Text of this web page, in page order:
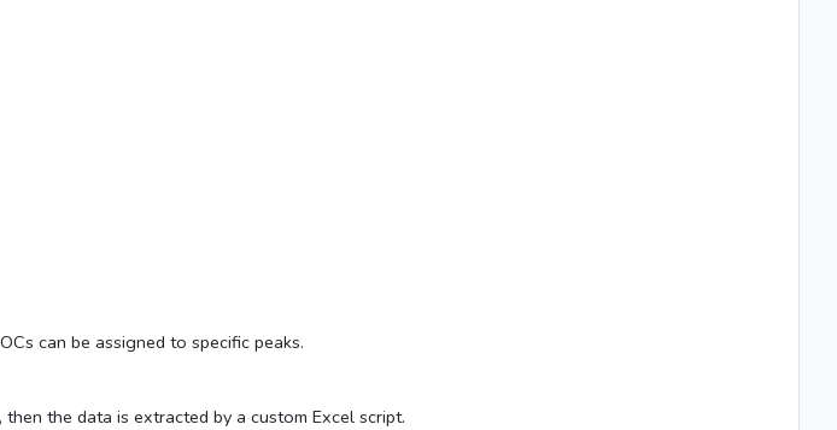
can be assigned to specific peaks.
the data is extracted by a custom Excel script.